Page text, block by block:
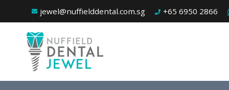
jewel@nuffielddental.com.sg +65 6950 2866